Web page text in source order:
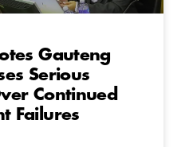
Gauteng
Serious
Continued
Failures